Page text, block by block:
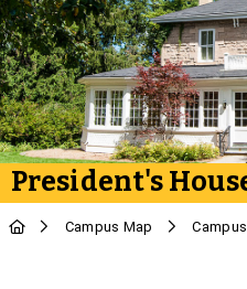
President's
Campus Map